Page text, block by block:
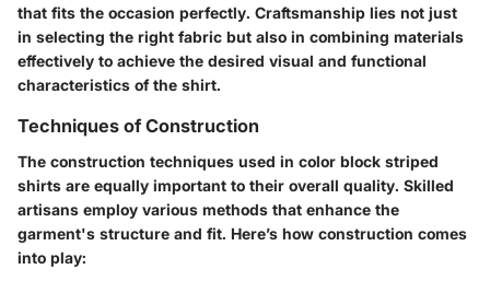
that fits the occasion perfectly. Craftsmanship lies not just
in selecting the right fabric but also in combining materials
effectively to achieve the desired visual and functional
characteristics of the shirt.
Techniques of Construction
The construction techniques used in color block striped
shirts are equally important to their overall quality. Skilled
artisans employ various methods that enhance the
garment's structure and fit. Here’s how construction comes
into play: